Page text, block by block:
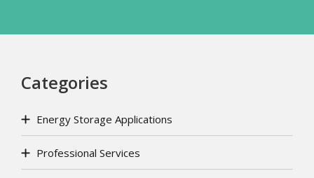
Categories
Energy Storage Applications
Professional Services